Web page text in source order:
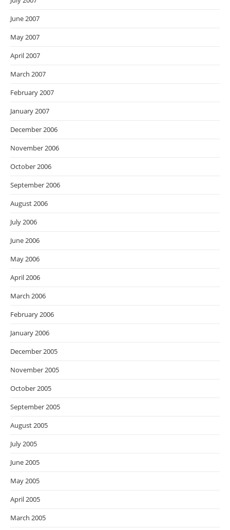
June 2007
May 2007
April 2007
March 2007
February 2007
January 2007
December 2006
November 2006
October 2006
September 2006
August 2006
July 2006
June 2006
May 2006
April 2006
March 2006
February 2006
January 2006
December 2005
November 2005
October 2005
September 2005
August 2005
July 2005
June 2005
May 2005
April 2005
March 2005